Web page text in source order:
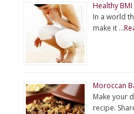
Healthy
In a world
make it …
Moroccan
Make your
recipe.